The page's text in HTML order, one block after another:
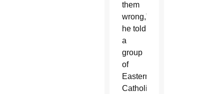
them
wrong,”
he told
a
group
of
Eastern
Catholic